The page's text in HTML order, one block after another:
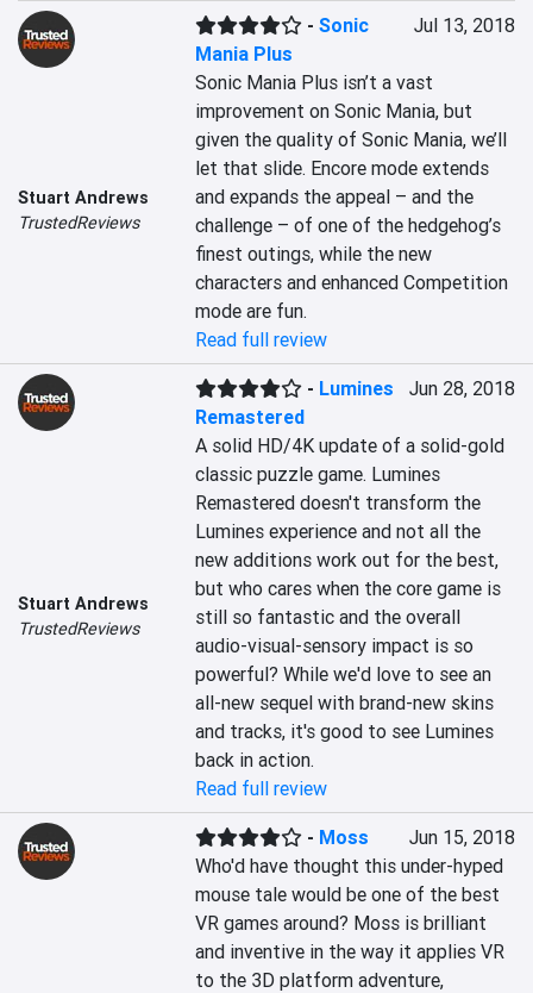
Stuart Andrews
TrustedReviews
-Sonic
Mania Plus
Jul 13, 2018
Sonic Mania Plus isn’t a vast
improvement on Sonic Mania, but
given the quality of Sonic Mania, we’ll
let that slide. Encore mode extends
and expands the appeal – and the
challenge – of one of the hedgehog’s
finest outings, while the new
characters and enhanced Competition
mode are fun.
Read full review
Stuart Andrews
TrustedReviews
- Lumines
Remastered
Jun 28, 2018
A solid HD/4K update of a solid-gold
classic puzzle game. Lumines
Remastered doesn't transform the
Lumines experience and not all the
new additions work out for the best,
but who cares when the core game is
still so fantastic and the overall
audio-visual-sensory impact is so
powerful? While we'd love to see an
all-new sequel with brand-new skins
and tracks, it's good to see Lumines
back in action.
Read full review
- Moss
Jun 15, 2018
Who'd have thought this under-hyped
mouse tale would be one of the best
VR games around? Moss is brilliant
and inventive in the way it applies VR
to the 3D platform adventure,